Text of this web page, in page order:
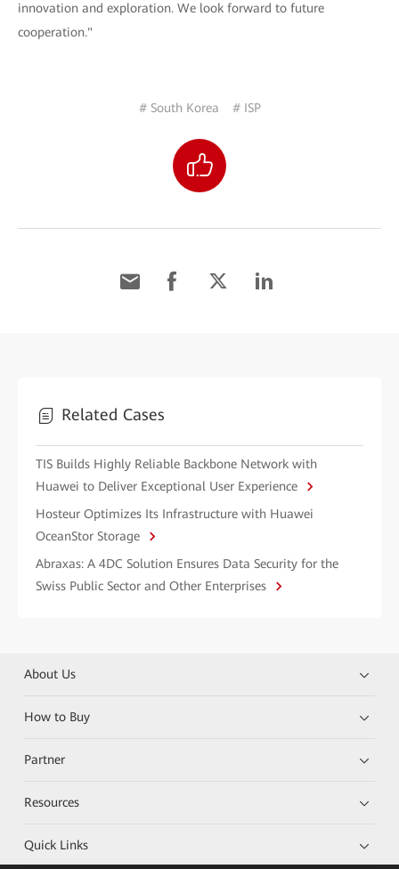
innovation and exploration. We look forward to future
cooperation."
# South Korea # ISP
Related Cases
TIS Builds Highly Reliable Backbone Network with
Huawei to Deliver Exceptional User Experience
Hosteur Optimizes Its Infrastructure with Huawei
OceanStor Storage
Abraxas: A 4DC Solution Ensures Data Security for the
Swiss Public Sector and Other Enterprises
About Us
How to Buy
Partner
Resources
Quick Links